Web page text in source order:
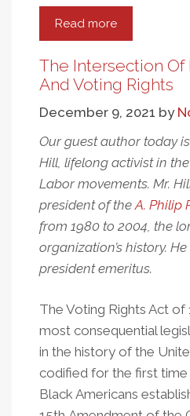
Read more
Fighting
For
Disability
Is
Fighting
For
The Intersection Of
And Voting Rights
December 9, 2021 by
Our guest author today
Hill, lifelong activist in
Labor movements. Mr.
president of theA. Philip
from 1980 to 2004, the
organization’s history.
president emeritus.
The Voting Rights Act of
most consequential
in the history of the
codified for the first
Black Americans